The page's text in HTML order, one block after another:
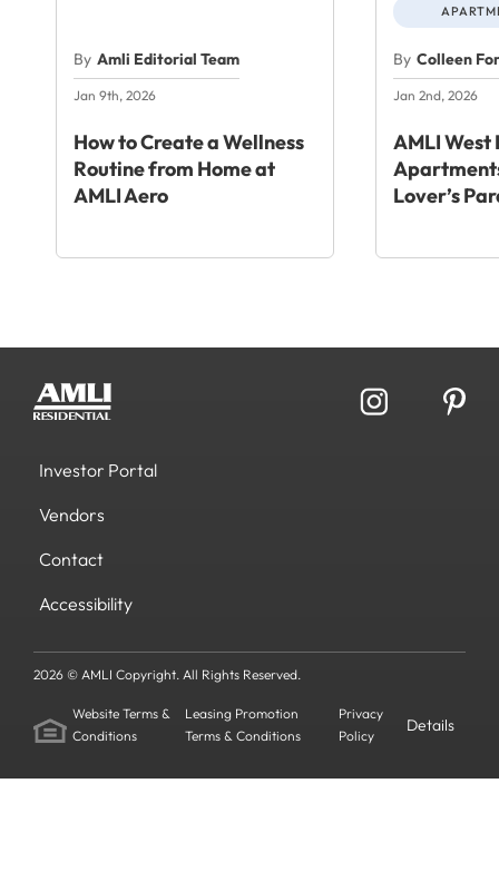
By Amli Editorial Team
Jan 9th, 2026
How to Create a Wellness
Routine from Home at
AMLI Aero
By Colleen
Jan 2nd, 2026
AMLI West
Lover’s
Investor Portal
Vendors
Contact
Accessibility
2026 © AMLI Copyright. All Rights Reserved.
Website Terms &
Conditions
Leasing Promotion
Terms & Conditions
Privacy
Policy
Details